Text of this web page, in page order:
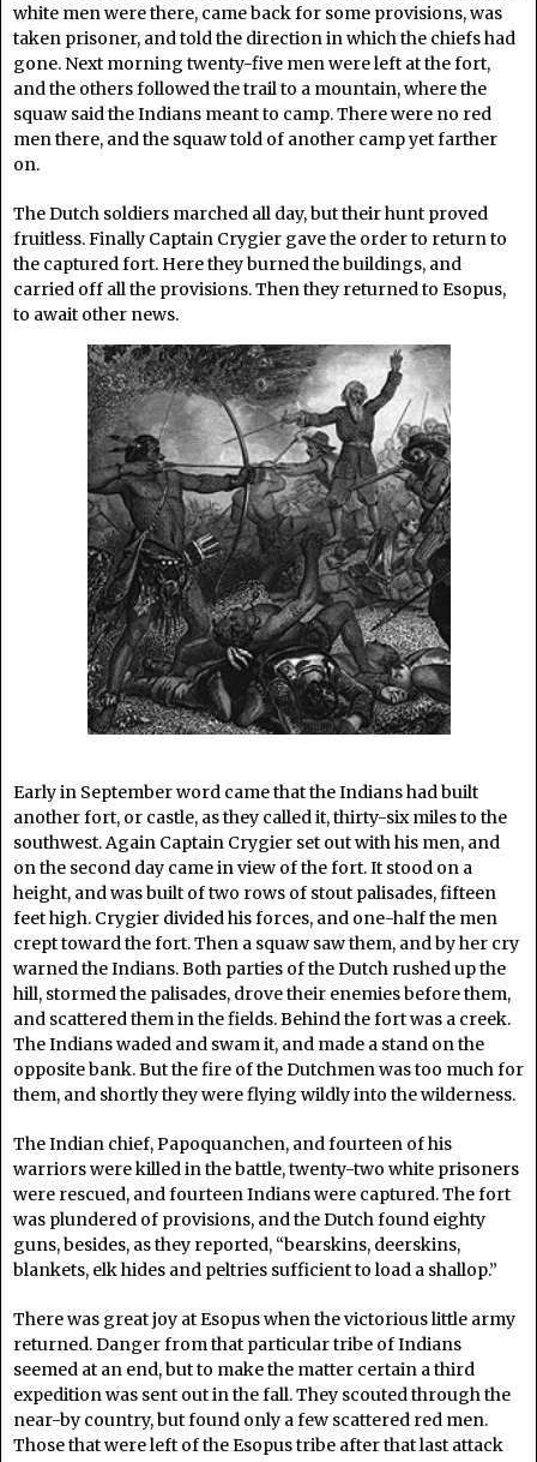
white men were there, came back for some provisions, was
taken prisoner, and told the direction in which the chiefs had
gone. Next morning twenty-five men were left at the fort,
and the others followed the trail to a mountain, where the
squaw said the Indians meant to camp. There were no red
men there, and the squaw told of another camp yet farther
on.
The Dutch soldiers marched all day, but their hunt proved
fruitless. Finally Captain Crygier gave the order to return to
the captured fort. Here they burned the buildings, and
carried off all the provisions. Then they returned to Esopus,
to await other news.
Early in September word came that the Indians had built
another fort, or castle, as they called it, thirty-six miles to the
southwest. Again Captain Crygier set out with his men, and
on the second day came in view of the fort. It stood on a
height, and was built of two rows of stout palisades, fifteen
feet high. Crygier divided his forces, and one-half the men
crept toward the fort. Then a squaw saw them, and by her cry
warned the Indians. Both parties of the Dutch rushed up the
hill, stormed the palisades, drove their enemies before them,
and scattered them in the fields. Behind the fort was a creek.
The Indians waded and swam it, and made a stand on the
opposite bank. But the fire of the Dutchmen was too much for
them, and shortly they were flying wildly into the wilderness.
The Indian chief, Papoquanchen, and fourteen of his
warriors were killed in the battle, twenty-two white prisoners
were rescued, and fourteen Indians were captured. The fort
was plundered of provisions, and the Dutch found eighty
guns, besides, as they reported, “bearskins, deerskins,
blankets, elk hides and peltries sufficient to load a shallop.”
There was great joy at Esopus when the victorious little army
returned. Danger from that particular tribe of Indians
seemed at an end, but to make the matter certain a third
expedition was sent out in the fall. They scouted through the
near-by country, but found only a few scattered red men.
Those that were left of the Esopus tribe after that last attack